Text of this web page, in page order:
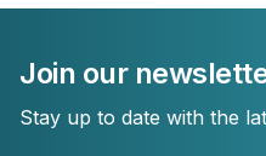
Join our
Stay up to date with the